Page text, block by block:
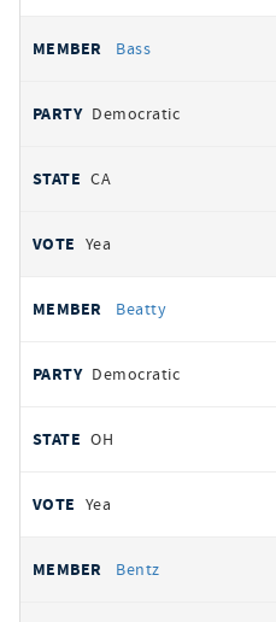
Bass
Democratic
CA
Yea
Beatty
Democratic
OH
Yea
Bentz